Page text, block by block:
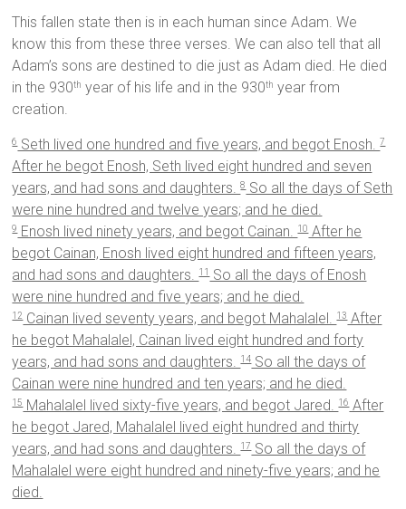
This fallen state then is in each human since Adam. We
know this from these three verses. We can also tell that all
Adam’s sons are destined to die just as Adam died. He died
in the 930th year of his life and in the 930th year from
creation.
6Seth lived one hundred and five years, and begot Enosh.7
After he begot Enosh, Seth lived eight hundred and seven
years, and had sons and daughters.8So all the days of Seth
were nine hundred and twelve years; and he died.
9Enosh lived ninety years, and begot Cainan.10After he
begot Cainan, Enosh lived eight hundred and fifteen years,
and had sons and daughters.11 So all the days of Enosh
were nine hundred and five years; and he died.
12Cainan lived seventy years, and begot Mahalalel.13After
he begot Mahalalel, Cainan lived eight hundred and forty
years, and had sons and daughters.14So all the days of
Cainan were nine hundred and ten years; and he died.
15Mahalalel lived sixty-five years, and begot Jared.16After
he begot Jared, Mahalalel lived eight hundred and thirty
years, and had sons and daughters.17So all the days of
Mahalalel were eight hundred and ninety-five years; and he
died.